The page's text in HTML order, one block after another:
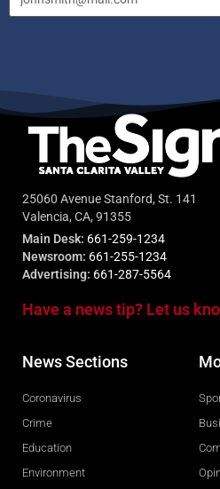
25060 Avenue Stanford, St. 141
Valencia, CA, 91355
Main Desk: 661-259-1234
Newsroom: 661-255-1234
Advertising: 661-287-5564
Have a news tip? Let us
News Sections
Coronavirus
Crime
Education
Environment